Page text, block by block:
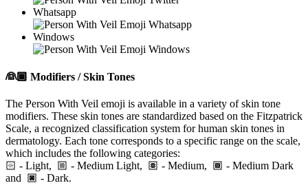
Whatsapp
Windows
👰🏾 Modifiers / Skin Tones
The Person With Veil emoji is available in a variety of skin tone
modifiers. These skin tones are standardized based on the Fitzpatrick
Scale, a recognized classification system for human skin tones in
dermatology. Each tone corresponds to a specific range on the scale,
which includes the following categories:
🏻 - Light, - Medium Light, - Medium, - Medium Dark
and - Dark.